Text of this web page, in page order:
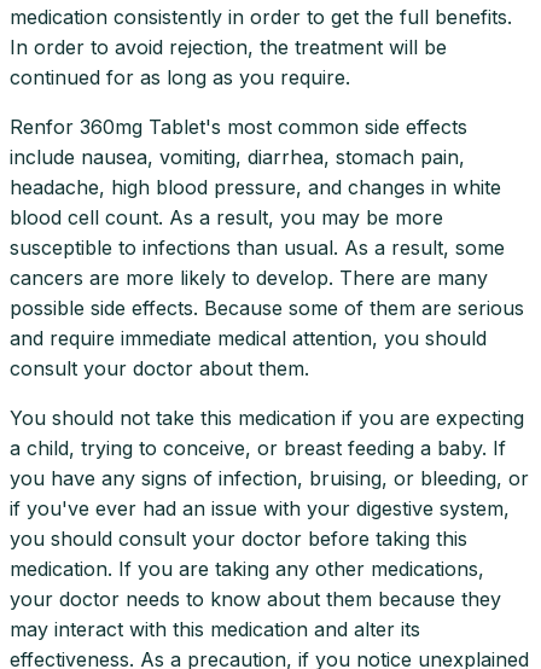
medication consistently in order to get the full benefits.
In order to avoid rejection, the treatment will be
continued for as long as you require.
Renfor 360mg Tablet's most common side effects
include nausea, vomiting, diarrhea, stomach pain,
headache, high blood pressure, and changes in white
blood cell count. As a result, you may be more
susceptible to infections than usual. As a result, some
cancers are more likely to develop. There are many
possible side effects. Because some of them are serious
and require immediate medical attention, you should
consult your doctor about them.
You should not take this medication if you are expecting
a child, trying to conceive, or breast feeding a baby. If
you have any signs of infection, bruising, or bleeding, or
if you've ever had an issue with your digestive system,
you should consult your doctor before taking this
medication. If you are taking any other medications,
your doctor needs to know about them because they
may interact with this medication and alter its
effectiveness. As a precaution, if you notice unexplained